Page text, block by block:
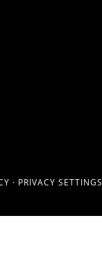
· PRIVACY SETTINGS